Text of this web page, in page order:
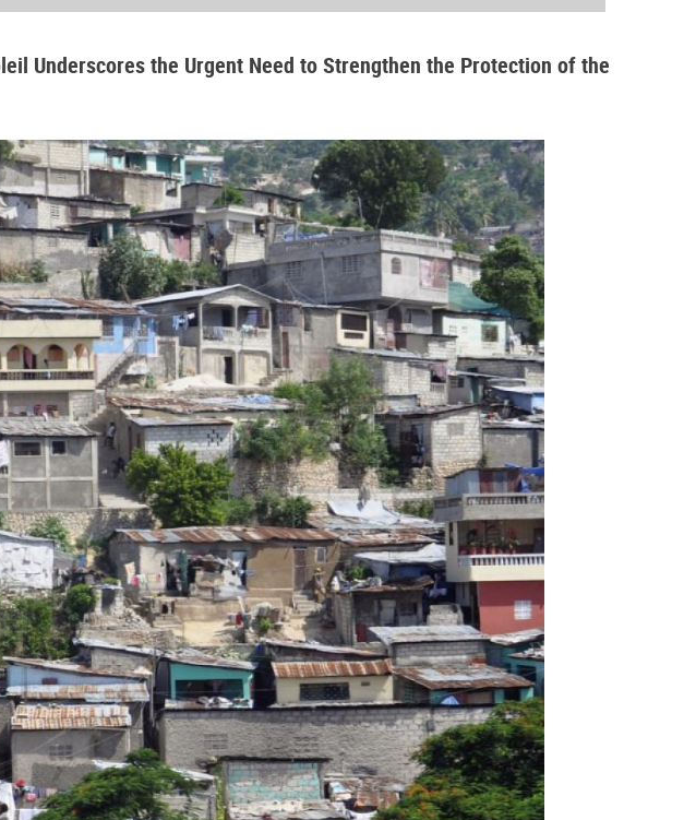
Underscores the Urgent Need to Strengthen the Protection of the